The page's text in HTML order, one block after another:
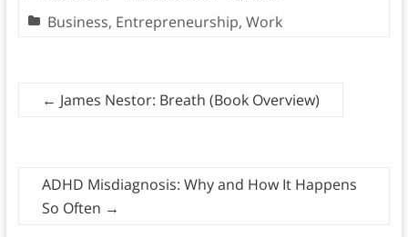
Business, Entrepreneurship, Work
← James Nestor: Breath (Book Overview)
ADHD Misdiagnosis: Why and How It Happens
So Often →